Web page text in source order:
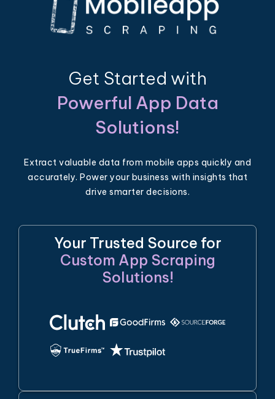
Get Started with
Powerful App Data
Solutions!
Extract valuable data from mobile apps quickly and
accurately. Power your business with insights that
drive smarter decisions.
Your Trusted Source for
Custom App Scraping
Solutions!